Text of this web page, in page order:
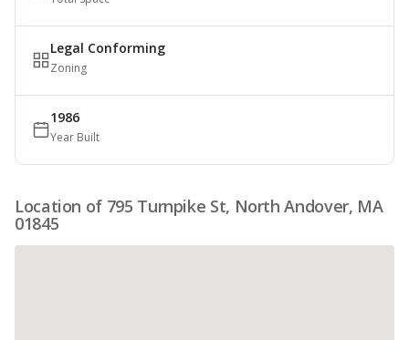
Legal Conforming
Zoning
1986
Year Built
Location of 795 Turnpike St, North Andover, MA
01845